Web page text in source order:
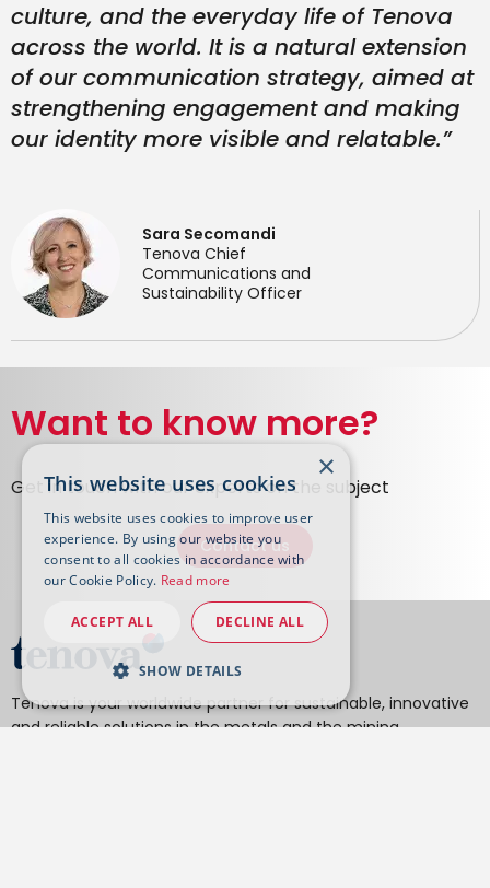
Sara Secomandi
Tenova Chief
Communications and
Sustainability Officer
culture, and the everyday life of Tenova
across the world. It is a natural extension
of our communication strategy, aimed at
strengthening engagement and making
our identity more visible and relatable.”
Want to know more?
Get in touch with our experts on the subject
Contact us
Tenova is your worldwide partner for sustainable, innovative
and reliable solutions in the metals and the mining
×
This website uses cookies
This website uses cookies to improve user
experience. By using our website you
consent to all cookies in accordance with
our Cookie Policy. Read more
ACCEPT ALL DECLINE ALL
SHOW DETAILS